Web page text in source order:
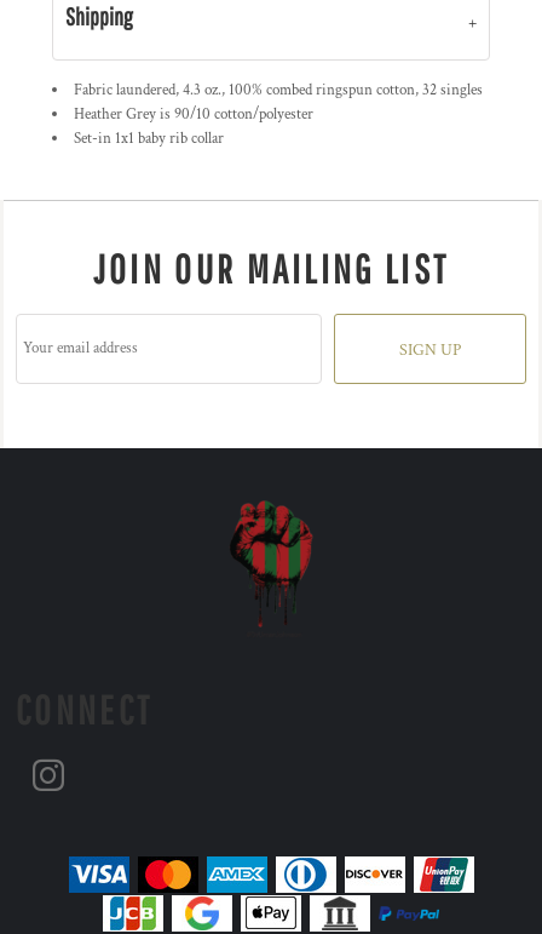
Shipping
Fabric laundered, 4.3 oz., 100% combed ringspun cotton, 32 singles
Heather Grey is 90/10 cotton/polyester
Set-in 1x1 baby rib collar
JOIN OUR MAILING LIST
SIGN UP